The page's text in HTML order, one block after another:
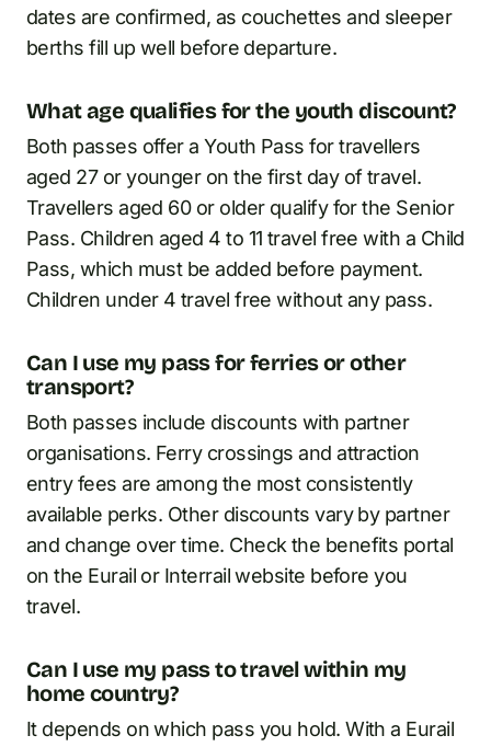
dates are confirmed, as couchettes and sleeper
berths fill up well before departure.
What age qualifies for the youth discount?
Both passes offer a Youth Pass for travellers
aged 27 or younger on the first day of travel.
Travellers aged 60 or older qualify for the Senior
Pass. Children aged 4 to 11 travel free with a Child
Pass, which must be added before payment.
Children under 4 travel free without any pass.
Can I use my pass for ferries or other
transport?
Both passes include discounts with partner
organisations. Ferry crossings and attraction
entry fees are among the most consistently
available perks. Other discounts vary by partner
and change over time. Check the benefits portal
on the Eurail or Interrail website before you
travel.
Can I use my pass to travel within my
home country?
It depends on which pass you hold. With a Eurail